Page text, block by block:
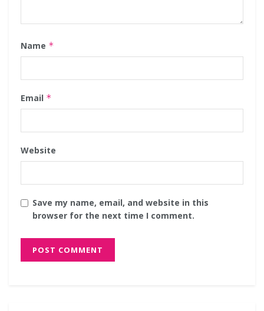
Name *
Email *
Website
Save my name, email, and website in this
browser for the next time I comment.